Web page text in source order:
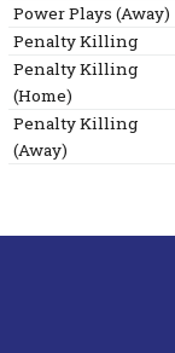
Power Plays (Away)
Penalty Killing
Penalty Killing
(Home)
Penalty Killing
(Away)